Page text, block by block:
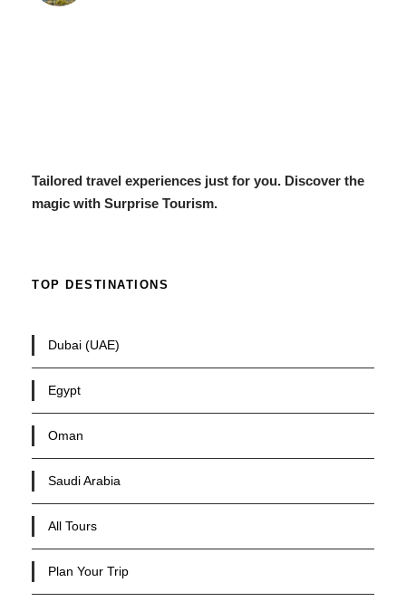
Tailored travel experiences just for you. Discover the
magic with Surprise Tourism.
TOP DESTINATIONS
Dubai (UAE)
Egypt
Oman
Saudi Arabia
All Tours
Plan Your Trip